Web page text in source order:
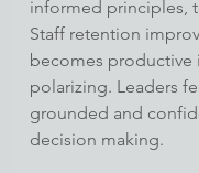
informed principles,
Staff retention
becomes productive
polarizing. Leaders
grounded and
decision making.